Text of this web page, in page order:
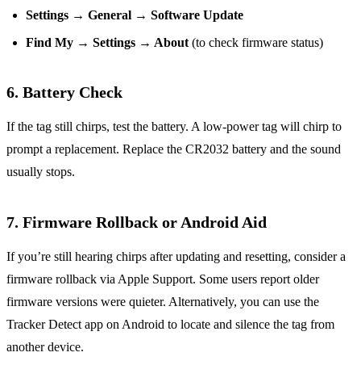
Settings → General → Software Update
Find My → Settings → About (to check firmware status)
6. Battery Check
If the tag still chirps, test the battery. A low‑power tag will chirp to
prompt a replacement. Replace the CR2032 battery and the sound
usually stops.
7. Firmware Rollback or Android Aid
If you’re still hearing chirps after updating and resetting, consider a
firmware rollback via Apple Support. Some users report older
firmware versions were quieter. Alternatively, you can use the
Tracker Detect app on Android to locate and silence the tag from
another device.